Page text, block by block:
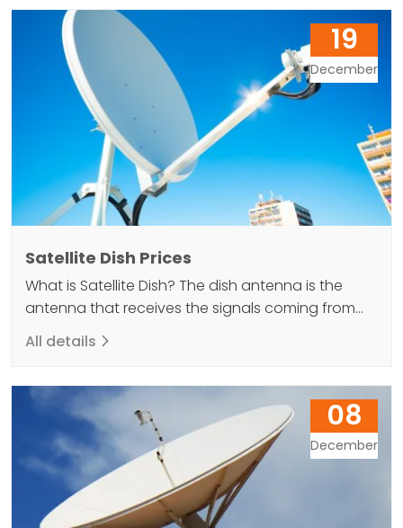
consist of a parabolic reflector that can receive
high frequency electromagnetic waves and an
antenna located…
19
December
Satellite Dish Prices
What is Satellite Dish? The dish antenna is the
antenna that receives the signals coming from
the satellites within its body and reflects it back to
the LNB at the end and provides the image to be
necessary equipment for watching TV programs
via satellite. There…
All details
08
December